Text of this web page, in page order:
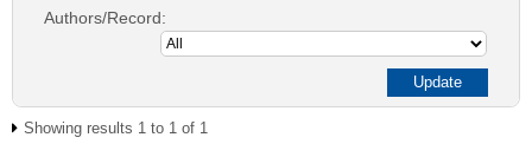
Authors/Record:
Showing results 1 to 1 of 1